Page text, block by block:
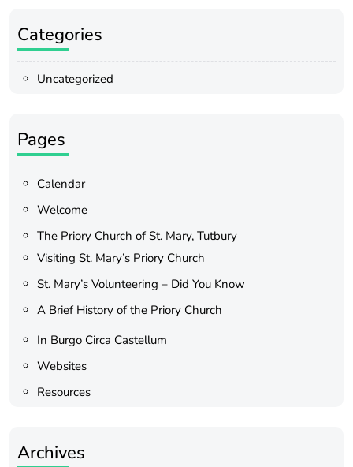
Categories
Uncategorized
Pages
Calendar
Welcome
The Priory Church of St. Mary, Tutbury
Visiting St. Mary’s Priory Church
St. Mary’s Volunteering – Did You Know
A Brief History of the Priory Church
In Burgo Circa Castellum
Websites
Resources
Archives